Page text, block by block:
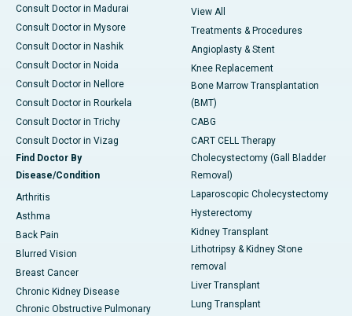
Consult Doctor in Madurai
Consult Doctor in Mysore
Consult Doctor in Nashik
Consult Doctor in Noida
Consult Doctor in Nellore
Consult Doctor in Rourkela
Consult Doctor in Trichy
Consult Doctor in Vizag
Find Doctor By
Disease/Condition
Arthritis
Asthma
Back Pain
Blurred Vision
Breast Cancer
Chronic Kidney Disease
Chronic Obstructive Pulmonary
View All
Treatments & Procedures
Angioplasty & Stent
Knee Replacement
Bone Marrow Transplantation
(BMT)
CABG
CART CELL Therapy
Cholecystectomy (Gall Bladder
Removal)
Laparoscopic Cholecystectomy
Hysterectomy
Kidney Transplant
Lithotripsy & Kidney Stone
removal
Liver Transplant
Lung Transplant